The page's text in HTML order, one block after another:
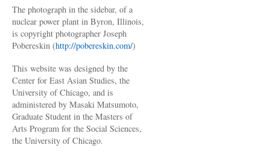
The photograph in the sidebar, of a
nuclear power plant in Byron, Illinois,
is copyright photographer Joseph
Pobereskin (http://pobereskin.com/)
This website was designed by the
Center for East Asian Studies, the
University of Chicago, and is
administered by Masaki Matsumoto,
Graduate Student in the Masters of
Arts Program for the Social Sciences,
the University of Chicago.